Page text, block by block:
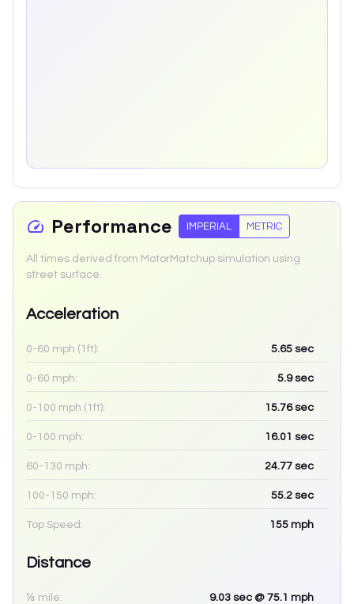
Performance IMPERIAL METRIC
All times derived from MotorMatchup simulation using
street surface.
Acceleration
0-60 mph (1ft): 5.65 sec
0-60 mph: 5.9sec
0-100 mph (1ft): 15.76sec
0-100 mph: 16.01 sec
60-130 mph: 24.77 sec
100-150 mph: 55.2 sec
Top Speed: 155 mph
Distance
⅛ mile: 9.03 sec @ 75.1 mph